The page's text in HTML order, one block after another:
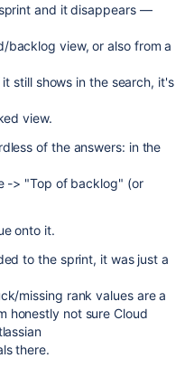
and it disappears —
view, or also from a
still shows in the search, it's
view.
of the answers: in the
-> "Top of backlog" (or
onto it.
to the sprint, it was just a
missing rank values are a
honestly not sure Cloud
there.